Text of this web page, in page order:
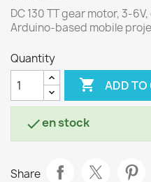
DC 130 TT gear motor, 3-
Arduino-based mobile
Quantity
 ADD TO
en stock
Share